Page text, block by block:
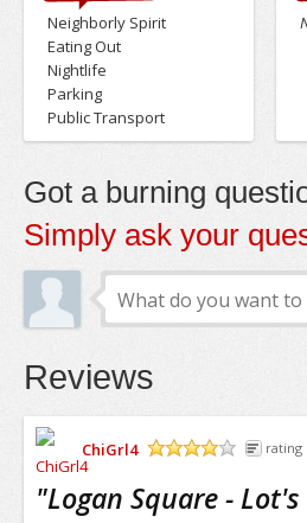
Neighborly Spirit
Eating Out
Nightlife
Parking
Public Transport
Got a burning
Simply ask your
Reviews
ChiGrl4
rating
"Logan Square -